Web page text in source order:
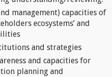
management) capacities of
ecosystems’ and
and strategies
and capacities for
planning and